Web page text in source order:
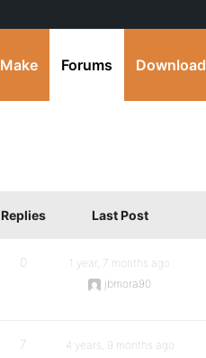
Make Forums Download
Replies Last Post
0
1 year, 7 months ago
jbmora90
7
4 years, 9 months ago